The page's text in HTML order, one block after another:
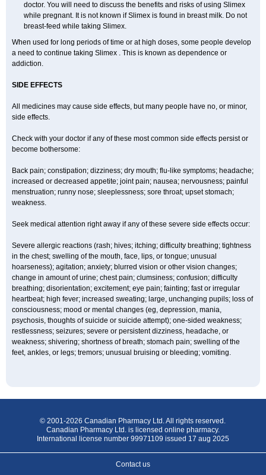
doctor. You will need to discuss the benefits and risks of using Slimex
while pregnant. It is not known if Slimex is found in breast milk. Do not
breast-feed while taking Slimex.
When used for long periods of time or at high doses, some people develop
a need to continue taking Slimex . This is known as dependence or
addiction.
SIDE EFFECTS
All medicines may cause side effects, but many people have no, or minor,
side effects.
Check with your doctor if any of these most common side effects persist or
become bothersome:
Back pain; constipation; dizziness; dry mouth; flu-like symptoms; headache;
increased or decreased appetite; joint pain; nausea; nervousness; painful
menstruation; runny nose; sleeplessness; sore throat; upset stomach;
weakness.
Seek medical attention right away if any of these severe side effects occur:
Severe allergic reactions (rash; hives; itching; difficulty breathing; tightness
in the chest; swelling of the mouth, face, lips, or tongue; unusual
hoarseness); agitation; anxiety; blurred vision or other vision changes;
change in amount of urine; chest pain; clumsiness; confusion; difficulty
breathing; disorientation; excitement; eye pain; fainting; fast or irregular
heartbeat; high fever; increased sweating; large, unchanging pupils; loss of
consciousness; mood or mental changes (eg, depression, mania,
psychosis, thoughts of suicide or suicide attempt); one-sided weakness;
restlessness; seizures; severe or persistent dizziness, headache, or
weakness; shivering; shortness of breath; stomach pain; swelling of the
feet, ankles, or legs; tremors; unusual bruising or bleeding; vomiting.
© 2001-2026 Canadian Pharmacy Ltd. All rights reserved.
Canadian Pharmacy Ltd. is licensed online pharmacy.
International license number 99971109 issued 17 aug 2025
Contact us